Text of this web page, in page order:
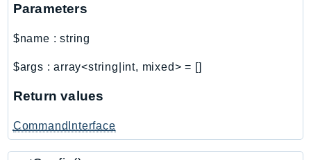
VPCLattice
WafRegional
WAFV2
WorkDocs
WorkMail
Parameters
$name :string
$args :array<string|int, mixed> = []
Return values
CommandInterface